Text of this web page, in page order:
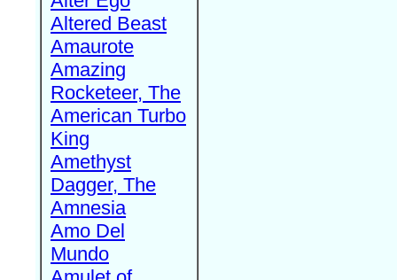
Altered Beast
Amaurote
Amazing
Rocketeer, The
American Turbo
King
Amethyst
Dagger, The
Amnesia
Amo Del
Mundo